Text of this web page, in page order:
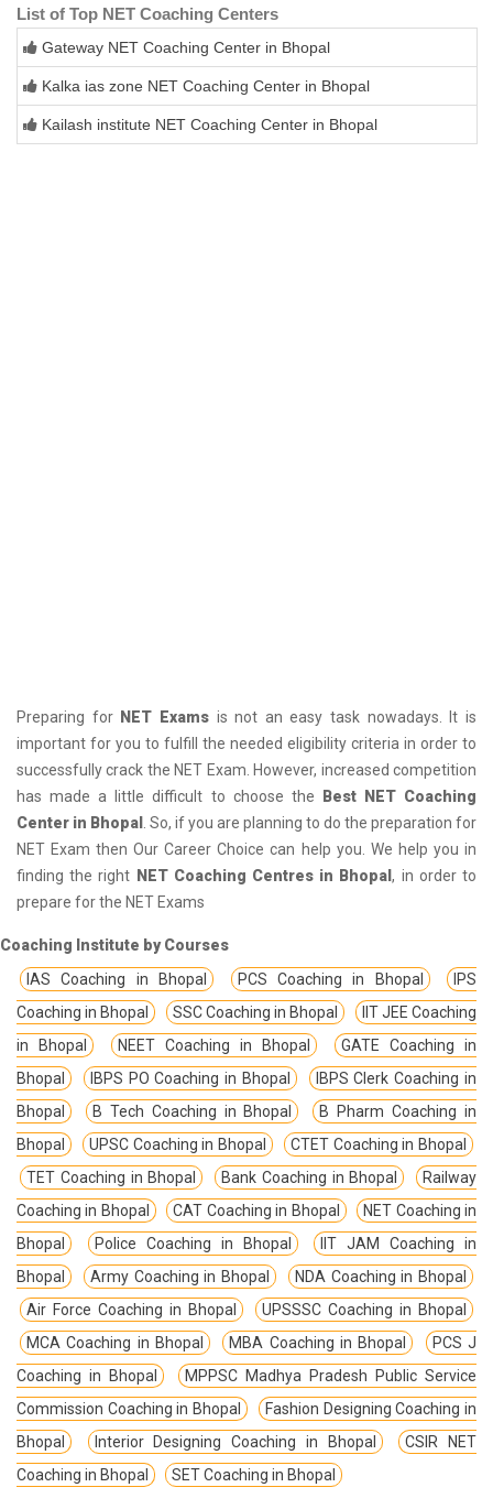
List of Top NET Coaching Centers
Gateway NET Coaching Center in Bhopal
Kalka ias zone NET Coaching Center in Bhopal
Kailash institute NET Coaching Center in Bhopal
Preparing for NET Examsis not an easy task nowadays. It is
important for you to fulfill the needed eligibility criteria in order to
successfully crack the NET Exam. However, increased competition
has made a little difficult to choose the
Best NET Coaching
Center in Bhopal
. So, if you are planning to do the preparation for
NET Exam then Our Career Choice can help you. We help you in
finding the right NET Coaching Centres in Bhopal, in order to
prepare for the NET Exams
Coaching Institute by Courses
IAS Coaching in Bhopal
PCS Coaching in Bhopal
IPS
Coaching in Bhopal
SSC Coaching in Bhopal
IIT JEE Coaching
in Bhopal
NEET Coaching in Bhopal
GATE Coaching in
Bhopal
IBPS PO Coaching in Bhopal
IBPS Clerk Coaching in
Bhopal
B Tech Coaching in Bhopal
B Pharm Coaching in
Bhopal
UPSC Coaching in Bhopal
CTET Coaching in Bhopal
TET Coaching in Bhopal
Bank Coaching in Bhopal
Railway
Coaching in Bhopal
CAT Coaching in Bhopal
NET Coaching in
Bhopal
Police Coaching in Bhopal
IIT JAM Coaching in
Bhopal
Army Coaching in Bhopal
NDA Coaching in Bhopal
Air Force Coaching in Bhopal
UPSSSC Coaching in Bhopal
MCA Coaching in Bhopal
MBA Coaching in Bhopal
PCS J
Coaching in Bhopal
MPPSC Madhya Pradesh Public Service
Commission Coaching in Bhopal
Fashion Designing Coaching in
Bhopal
Interior Designing Coaching in Bhopal
CSIR NET
Coaching in Bhopal
SET Coaching in Bhopal